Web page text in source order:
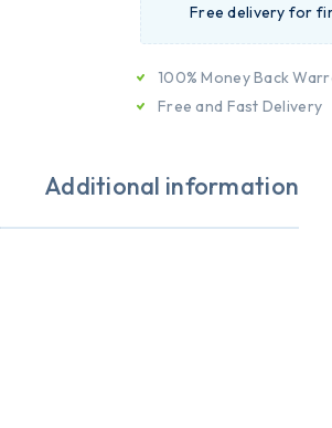
Free delivery for
100% Money Back
Free and Fast Delivery
Additional information